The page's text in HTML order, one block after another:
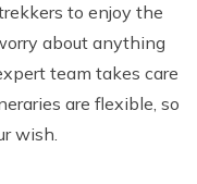
to enjoy the
about anything
team takes care
are flexible, so
wish.